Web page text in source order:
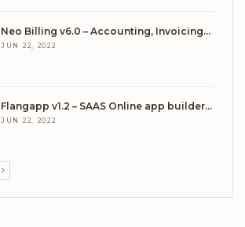
Neo Billing v6.0 – Accounting, Invoicing…
JUN 22, 2022
Flangapp v1.2 – SAAS Online app builder…
JUN 22, 2022